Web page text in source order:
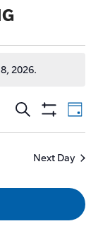
2026.
Events
Search
and
Views
Search
Day
Next Day